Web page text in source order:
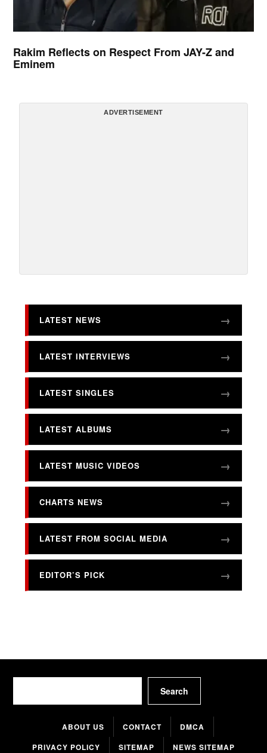
Rakim Reflects on Respect From JAY-Z and
Eminem
ADVERTISEMENT
LATEST NEWS
LATEST INTERVIEWS
LATEST SINGLES
LATEST ALBUMS
LATEST MUSIC VIDEOS
CHARTS NEWS
LATEST FROM SOCIAL MEDIA
EDITOR’S PICK
Search
ABOUT US CONTACT
DMCA
PRIVACY POLICY
SITEMAP NEWS SITEMAP